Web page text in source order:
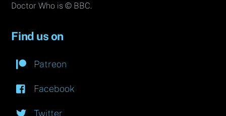
Doctor Who is © BBC.
Find us on
Patreon
Facebook
Twitter